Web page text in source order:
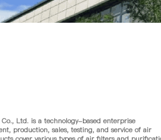
Ltd. is a technology-based enterprise
production, sales, testing, and service of air